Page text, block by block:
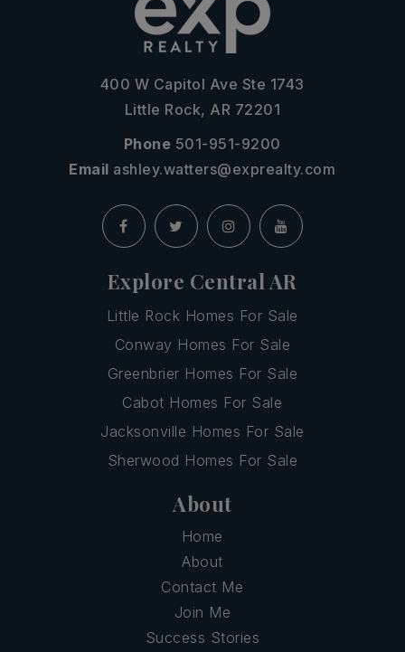
400 W Capitol Ave Ste 1743
Little Rock, AR 72201
Phone 501-951-9200
Email ashley.watters@exprealty.com
Explore Central AR
Little Rock Homes For Sale
Conway Homes For Sale
Greenbrier Homes For Sale
Cabot Homes For Sale
Jacksonville Homes For Sale
Sherwood Homes For Sale
About
Home
About
Contact Me
Join Me
Success Stories